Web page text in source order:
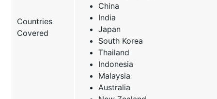
Countries
Covered
China
India
Japan
South Korea
Thailand
Indonesia
Malaysia
Australia